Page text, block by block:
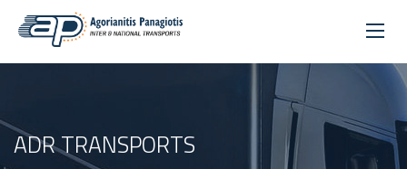
ADR TRANSPORTS